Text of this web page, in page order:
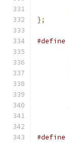
};
#define
#define